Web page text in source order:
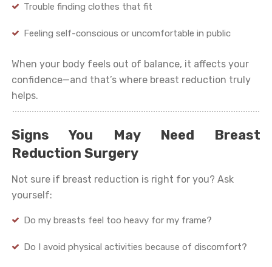
Trouble finding clothes that fit
Feeling self-conscious or uncomfortable in public
When your body feels out of balance, it affects your
confidence—and that’s where breast reduction truly
helps.
Signs You May Need Breast
Reduction Surgery
Not sure if breast reduction is right for you? Ask
yourself:
Do my breasts feel too heavy for my frame?
Do I avoid physical activities because of discomfort?